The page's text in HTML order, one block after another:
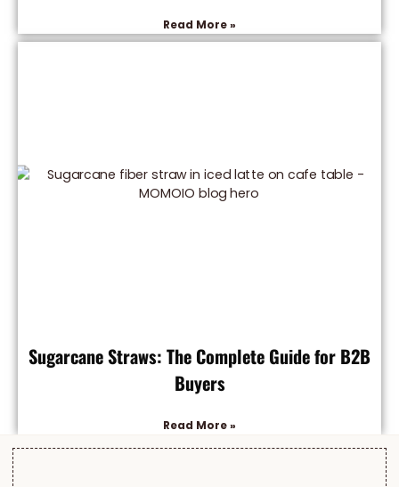
Read More »
Sugarcane Straws: The Complete Guide for B2B
Buyers
Read More »